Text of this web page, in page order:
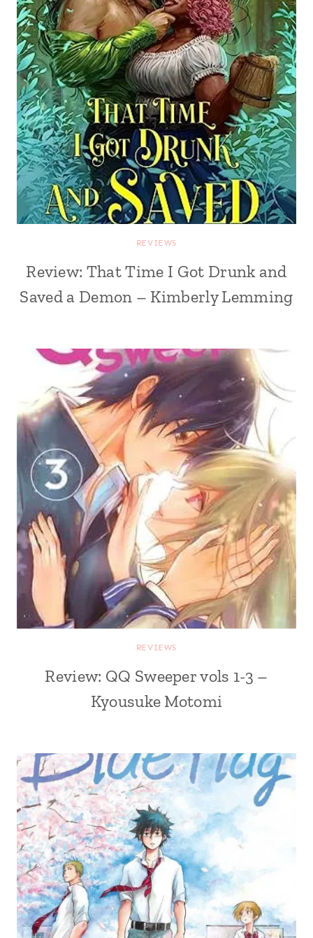
REVIEWS
Review: That Time I Got Drunk and
Saved a Demon – Kimberly Lemming
REVIEWS
Review: QQ Sweeper vols 1-3 –
Kyousuke Motomi